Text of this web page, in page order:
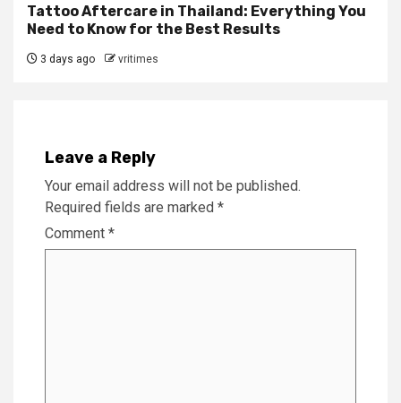
Tattoo Aftercare in Thailand: Everything You
Need to Know for the Best Results
3 days ago vritimes
Leave a Reply
Your email address will not be published.
Required fields are marked *
Comment *